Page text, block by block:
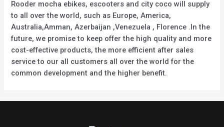
Rooder mocha ebikes, escooters and city coco will supply
to all over the world, such as Europe, America,
Australia,Amman, Azerbaijan ,Venezuela , Florence .In the
future, we promise to keep offer the high quality and more
cost-effective products, the more efficient after sales
service to our all customers all over the world for the
common development and the higher benefit.